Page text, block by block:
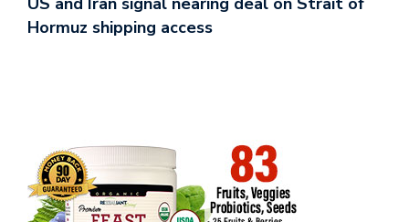
Hormuz shipping access